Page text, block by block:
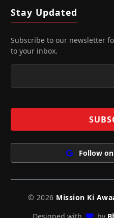
Stay Updated
Subscribe to our newsletter
to your inbox.
Follow
© 2026 Mission Ki